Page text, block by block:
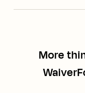
More